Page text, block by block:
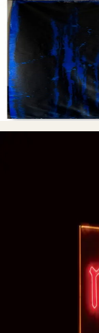
From the
ENTER
Paintings and
clarity, treating
“This Is Not a
quarantine; at a
world were closed,
move about town
specifically how
himself at a
sign of a liquor